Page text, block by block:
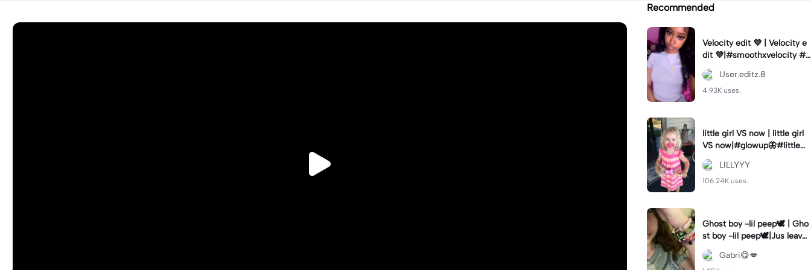
Recommended
Velocity edit 💜 | Velocity e
dit 💜|#smoothxvelocity #v
elocityedit #trendingtempl
ate
User.editz.8
4.93K uses.
little girl VS now | little girl
VS now|#glowup🦋#littlem
e#nowme
LILLYYY
106.24K uses.
Ghost boy -lil peep🕊️ | Gho
st boy -lil peep🕊️|Jus leave
me alone
Gabri😋💋